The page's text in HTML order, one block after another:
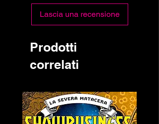
Lascia una recensione
Prodotti
correlati